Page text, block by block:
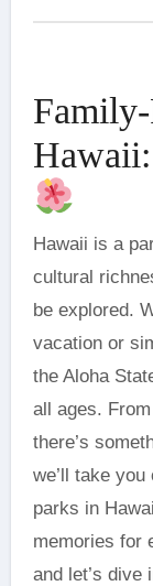
Hawaii is a paradise brimming with natural beauty,
cultural
be explored.
vacation or
the Aloha
all ages.
there’s
we’ll take
parks in
memories for
and let’s dive